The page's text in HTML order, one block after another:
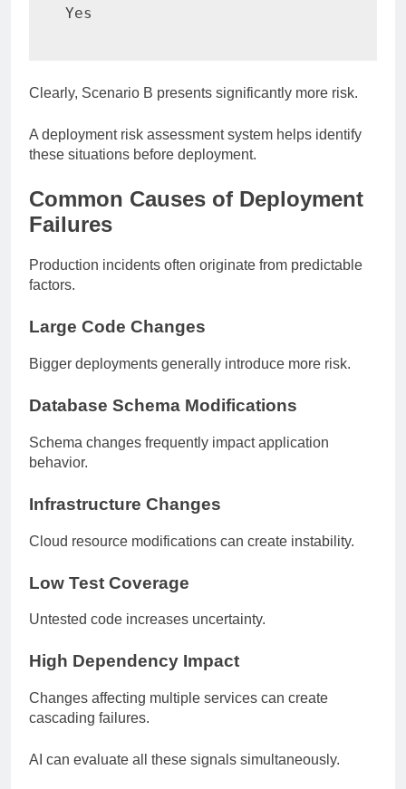
Yes
Clearly, Scenario B presents significantly more risk.
A deployment risk assessment system helps identify
these situations before deployment.
Common Causes of Deployment
Failures
Production incidents often originate from predictable
factors.
Large Code Changes
Bigger deployments generally introduce more risk.
Database Schema Modifications
Schema changes frequently impact application
behavior.
Infrastructure Changes
Cloud resource modifications can create instability.
Low Test Coverage
Untested code increases uncertainty.
High Dependency Impact
Changes affecting multiple services can create
cascading failures.
AI can evaluate all these signals simultaneously.